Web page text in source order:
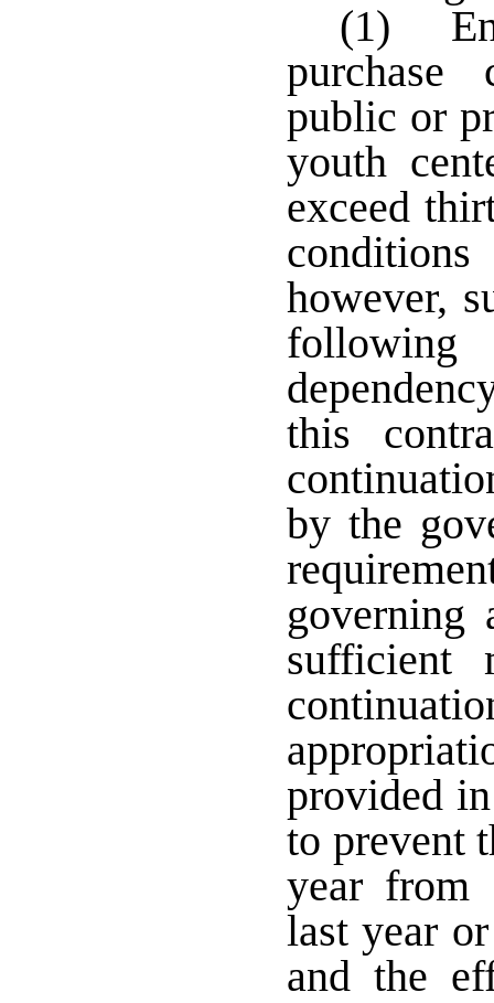
(1)
purchase
public or
youth
exceed
however,
this
by the
governing
sufficient
provided
to prevent
year from
last year
and the